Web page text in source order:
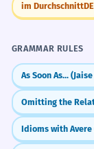
im DurchschnittDE
GRAMMAR RULES
As Soon As...